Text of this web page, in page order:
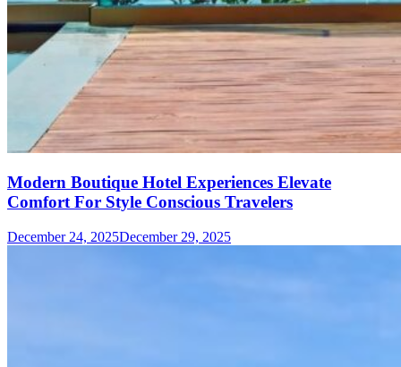
Modern Boutique Hotel Experiences Elevate
Comfort For Style Conscious Travelers
December 24, 2025December 29, 2025